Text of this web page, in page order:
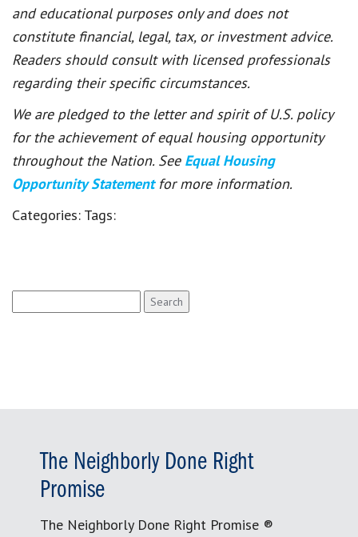
and educational purposes only and does not
constitute financial, legal, tax, or investment advice.
Readers should consult with licensed professionals
regarding their specific circumstances.
We are pledged to the letter and spirit of U.S. policy
for the achievement of equal housing opportunity
throughout the Nation. See Equal Housing
Opportunity Statement for more information.
Categories: Tags:
for:
The Neighborly Done Right
Promise
The Neighborly Done Right Promise ®